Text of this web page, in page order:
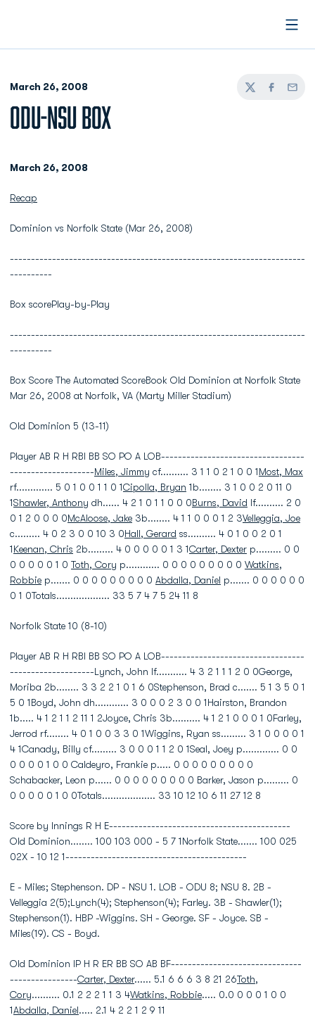
March 26, 2008
TwitterFacebook
Email
ODU-NSU BOX
March 26, 2008
Recap
Dominion vs Norfolk State (Mar 26, 2008)
----------------------------------------------------------------------
----------
Box scorePlay-by-Play
----------------------------------------------------------------------
----------
Box Score The Automated ScoreBook Old Dominion at Norfolk State
Mar 26, 2008 at Norfolk, VA (Marty Miller Stadium)
Old Dominion 5 (13-11)
Player AB R H RBI BB SO PO A LOB----------------------------------
--------------------Miles, Jimmy cf.......... 3 1 1 0 2 1 0 0 1Most, Max
rf............. 5 0 1 0 0 1 1 0 1Cipolla, Bryan 1b........ 3 1 0 0 2 0 11 0
1Shawler, Anthony dh...... 4 2 1 0 1 1 0 0 0Burns, David lf.......... 2 0
0 1 2 0 0 0 0McAloose, Jake 3b........ 4 1 1 0 0 0 1 2 3Velleggia, Joe
c......... 4 0 2 3 0 0 10 3 0Hall, Gerard ss.......... 4 0 1 0 0 2 0 1
1Keenan, Chris 2b......... 4 0 0 0 0 0 1 3 1Carter, Dexter p......... 0 0
0 0 0 0 0 1 0 Toth, Cory p............ 0 0 0 0 0 0 0 0 0 Watkins,
Robbie p....... 0 0 0 0 0 0 0 0 0 Abdalla, Daniel p....... 0 0 0 0 0 0
0 1 0Totals................... 33 5 7 4 7 5 24 11 8
Norfolk State 10 (8-10)
Player AB R H RBI BB SO PO A LOB----------------------------------
--------------------Lynch, John lf........... 4 3 2 1 1 1 2 0 0George,
Moriba 2b........ 3 3 2 2 1 0 1 6 0Stephenson, Brad c....... 5 1 3 5 0 1
5 0 1Boyd, John dh............ 3 0 0 0 2 3 0 0 1Hairston, Brandon
1b..... 4 1 2 1 1 2 11 1 2Joyce, Chris 3b.......... 4 1 2 1 0 0 0 1 0Farley,
Jerrod rf........ 4 0 1 0 0 3 3 0 1Wiggins, Ryan ss......... 3 1 0 0 0 0 1
4 1Canady, Billy cf......... 3 0 0 0 1 1 2 0 1Seal, Joey p............. 0 0
0 0 0 0 1 0 0 Caldeyro, Frankie p..... 0 0 0 0 0 0 0 0 0
Schabacker, Leon p...... 0 0 0 0 0 0 0 0 0 Barker, Jason p......... 0
0 0 0 0 0 1 0 0Totals................... 33 10 12 10 6 11 27 12 8
Score by Innings R H E-------------------------------------------
Old Dominion........ 100 103 000 - 5 7 1Norfolk State....... 100 025
02X - 10 12 1-------------------------------------------
E - Miles; Stephenson. DP - NSU 1. LOB - ODU 8; NSU 8. 2B -
Velleggia 2(5);Lynch(4); Stephenson(4); Farley. 3B - Shawler(1);
Stephenson(1). HBP -Wiggins. SH - George. SF - Joyce. SB -
Miles(19). CS - Boyd.
Old Dominion IP H R ER BB SO AB BF-------------------------------
----------------Carter, Dexter...... 5.1 6 6 6 3 8 21 26Toth,
Cory.......... 0.1 2 2 2 1 1 3 4Watkins, Robbie..... 0.0 0 0 0 1 0 0
1Abdalla, Daniel..... 2.1 4 2 2 1 2 9 11